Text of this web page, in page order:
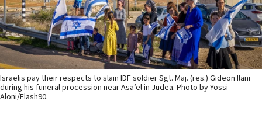
Israelis pay their respects to slain IDF soldier Sgt. Maj. (res.) Gideon Ilani
during his funeral procession near Asa’el in Judea. Photo by Yossi
Aloni/Flash90.